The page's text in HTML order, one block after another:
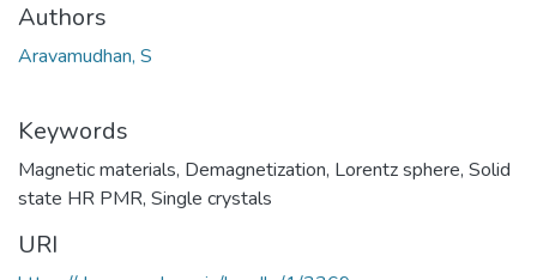
Authors
Aravamudhan, S
Keywords
Magnetic materials, Demagnetization, Lorentz sphere, Solid
state HR PMR, Single crystals
URI